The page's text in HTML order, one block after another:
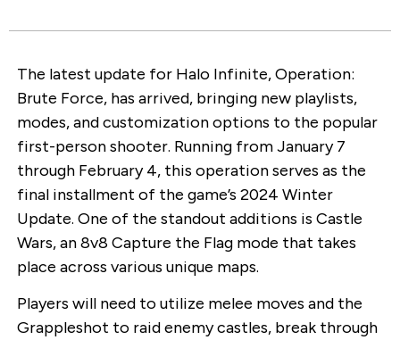
The latest update for Halo Infinite, Operation:
Brute Force, has arrived, bringing new playlists,
modes, and customization options to the popular
first-person shooter. Running from January 7
through February 4, this operation serves as the
final installment of the game’s 2024 Winter
Update. One of the standout additions is Castle
Wars, an 8v8 Capture the Flag mode that takes
place across various unique maps.
Players will need to utilize melee moves and the
Grappleshot to raid enemy castles, break through